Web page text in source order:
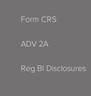
Form CRS
ADV 2A
Reg BI Disclosures